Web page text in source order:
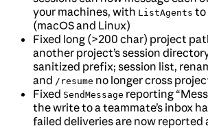
your machines, with ListAgents to
(macOS and Linux)
Fixed long (>200 char) project
another project’s session
sanitized prefix; session list,
and /resume no longer cross
Fixed SendMessage reporting
the write to a teammate’s inbox
failed deliveries are now reported